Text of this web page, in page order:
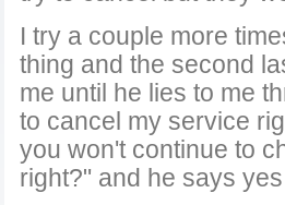
I try a couple more
thing and the second
me until he lies to me
to cancel my service
you won't continue to
right?" and he says